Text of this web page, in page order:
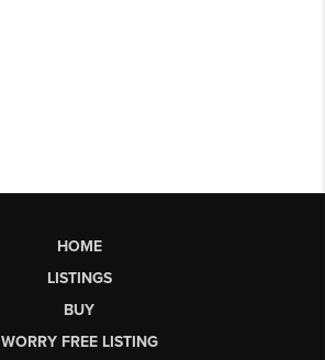
HOME
LISTINGS
BUY
WORRY FREE LISTING